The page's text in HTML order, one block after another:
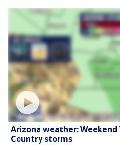
Arizona weather:
Country storms